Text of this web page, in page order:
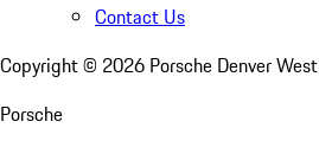
Contact Us
Copyright © 2026 Porsche Denver West
Porsche